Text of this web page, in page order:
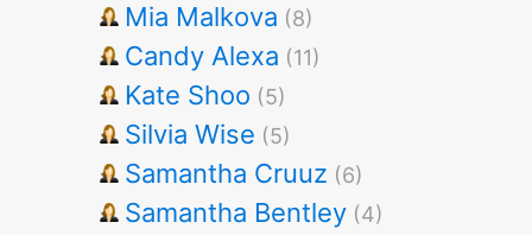
Mia Malkova (8)
Candy Alexa (11)
Kate Shoo (5)
Silvia Wise (5)
Samantha Cruuz (6)
Samantha Bentley (4)